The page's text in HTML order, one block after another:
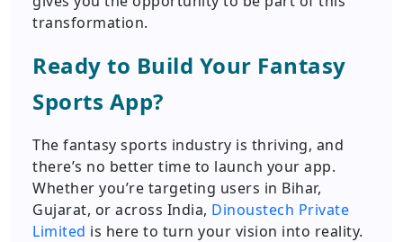
transformation.
Ready to Build Your Fantasy
Sports App?
The fantasy sports industry is thriving, and
there’s no better time to launch your app.
Whether you’re targeting users in Bihar,
Gujarat, or across India, Dinoustech Private
Limited is here to turn your vision into reality.